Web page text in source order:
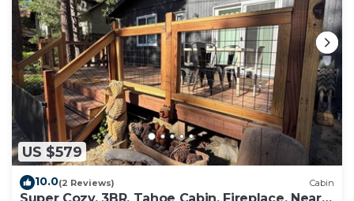
US $579
10.0(2 Reviews) Cabin